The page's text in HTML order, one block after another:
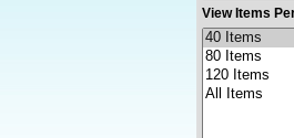
View Items